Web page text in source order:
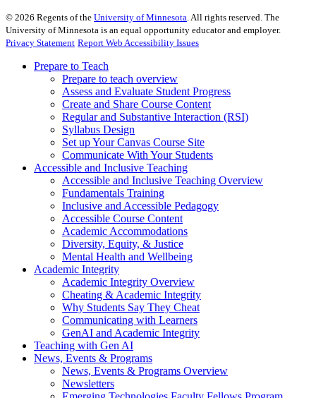
© 2026 Regents of the University of Minnesota. All rights reserved. The
University of Minnesota is an equal opportunity educator and employer.
Privacy Statement Report Web Accessibility Issues
Prepare to Teach
Prepare to teach overview
Assess and Evaluate Student Progress
Create and Share Course Content
Regular and Substantive Interaction (RSI)
Syllabus Design
Set up Your Canvas Course Site
Communicate With Your Students
Accessible and Inclusive Teaching
Accessible and Inclusive Teaching Overview
Fundamentals Training
Inclusive and Accessible Pedagogy
Accessible Course Content
Academic Accommodations
Diversity, Equity, & Justice
Mental Health and Wellbeing
Academic Integrity
Academic Integrity Overview
Cheating & Academic Integrity
Why Students Say They Cheat
Communicating with Learners
GenAI and Academic Integrity
Teaching with Gen AI
News, Events & Programs
News, Events & Programs Overview
Newsletters